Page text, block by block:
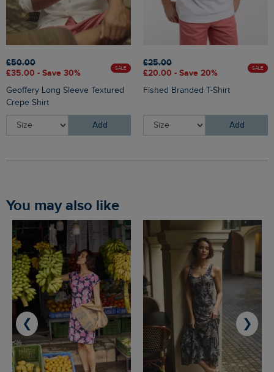
£50.00
£35.00 - Save 30%
SALE
Geoffery Long Sleeve Textured
Crepe Shirt
Add
£25.00
£20.00 - Save 20%
SALE
Fished Branded T-Shirt
Add
You may also like
❮ ❯